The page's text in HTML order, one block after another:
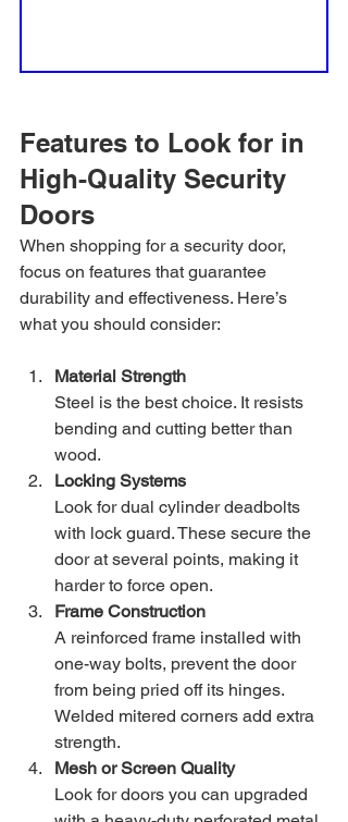
Features to Look for in
High-Quality Security
Doors
When shopping for a security door,
focus on features that guarantee
durability and effectiveness. Here’s
what you should consider:
Material Strength
Steel is the best choice. It resists
bending and cutting better than
wood.
Locking Systems
Look for dual cylinder deadbolts
with lock guard. These secure the
door at several points, making it
harder to force open.
Frame Construction
A reinforced frame installed with
one-way bolts, prevent the door
from being pried off its hinges.
Welded mitered corners add extra
strength.
Mesh or Screen Quality
Look for doors you can upgraded